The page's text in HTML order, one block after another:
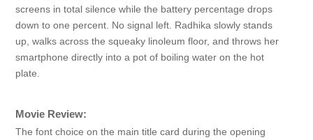
screens in total silence while the battery percentage drops
down to one percent. No signal left. Radhika slowly stands
up, walks across the squeaky linoleum floor, and throws her
smartphone directly into a pot of boiling water on the hot
plate.
Movie Review:
The font choice on the main title card during the opening